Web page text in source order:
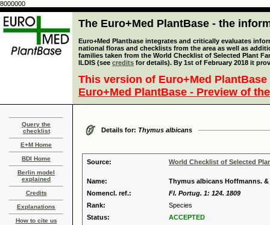
8000000
The Euro+Med PlantBase - the
Euro+Med Plantbase integrates and critically evaluates
national floras and checklists from the area as well as
families taken from the World Checklist of Selected Plant
ILDIS (see credits for details). By 1st of February 2018 it
This version of Euro+Med
Euro+Med PlantBase - Preview of
Query the
checklist
E+M Home
BDI Home
Berlin model
explained
Credits
Explanations
How to cite us
Details for: Thymus albicans
Source: World Checklist of Selected
Name:
Thymus albicans Hoffmanns.
Nomencl. ref.:
Fl. Portug. 1: 124. 1809
Rank:
Species
Status:
ACCEPTED